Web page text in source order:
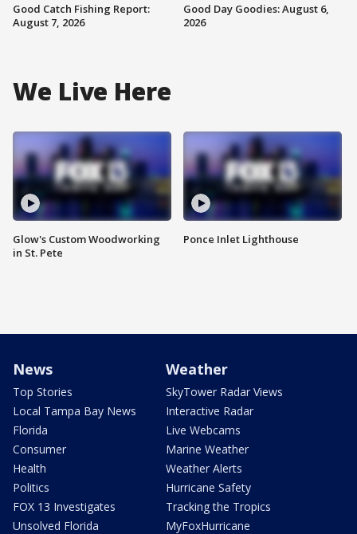
Good Catch Fishing Report:
August 7, 2026
Good Day Goodies: August 6,
2026
We Live Here
Glow's Custom Woodworking
in St. Pete
Ponce Inlet Lighthouse
News
Top Stories
Local Tampa Bay News
Florida
Consumer
Health
Politics
FOX 13 Investigates
Unsolved Florida
Weather
SkyTower Radar Views
Interactive Radar
Live Webcams
Marine Weather
Weather Alerts
Hurricane Safety
Tracking the Tropics
MyFoxHurricane